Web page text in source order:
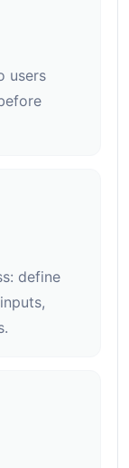
users
define